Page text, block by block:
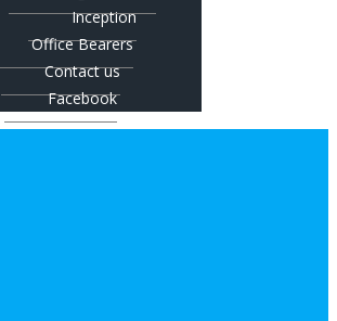
Inception
Office Bearers
Contact us
Facebook